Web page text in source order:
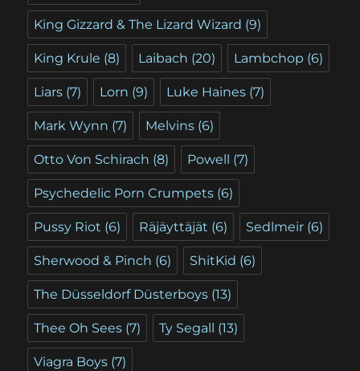
King Gizzard & The Lizard Wizard (9)
King Krule (8) Laibach (20) Lambchop (6)
Liars (7) Lorn (9) Luke Haines (7)
Mark Wynn (7) Melvins (6)
Otto Von Schirach (8) Powell (7)
Psychedelic Porn Crumpets (6)
Pussy Riot (6) Räjäyttäjät (6) Sedlmeir (6)
Sherwood & Pinch (6) ShitKid (6)
The Düsseldorf Düsterboys (13)
Thee Oh Sees (7) Ty Segall (13)
Viagra Boys (7)